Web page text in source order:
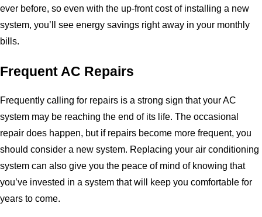
ever before, so even with the up-front cost of installing a new
system, you’ll see energy savings right away in your monthly
bills.
Frequent AC Repairs
Frequently calling for repairs is a strong sign that your AC
system may be reaching the end of its life. The occasional
repair does happen, but if repairs become more frequent, you
should consider a new system. Replacing your air conditioning
system can also give you the peace of mind of knowing that
you’ve invested in a system that will keep you comfortable for
years to come.